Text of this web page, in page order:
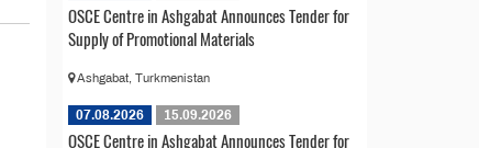
OSCE Centre in Ashgabat Announces Tender for
Supply of Promotional Materials
Ashgabat, Turkmenistan
07.08.2026 15.09.2026
OSCE Centre in Ashgabat Announces Tender for